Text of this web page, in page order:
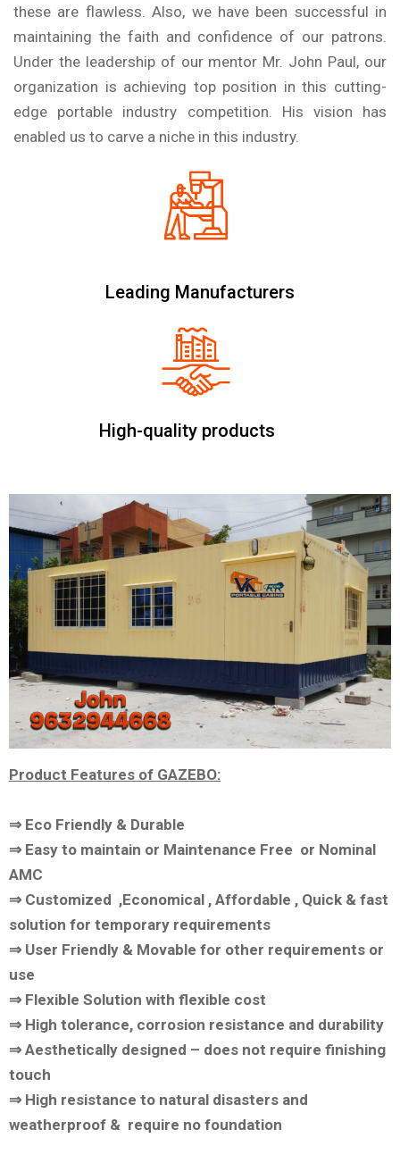
these are flawless. Also, we have been successful in
maintaining the faith and confidence of our patrons.
Under the leadership of our mentor Mr. John Paul, our
organization is achieving top position in this cutting-
edge portable industry competition. His vision has
enabled us to carve a niche in this industry.
Leading Manufacturers
High-quality products
Product Features of GAZEBO:
⇒ Eco Friendly & Durable
⇒ Easy to maintain or Maintenance Free or Nominal
AMC
⇒ Customized ,Economical , Affordable , Quick & fast
solution for temporary requirements
⇒ User Friendly & Movable for other requirements or
use
⇒ Flexible Solution with flexible cost
⇒ High tolerance, corrosion resistance and durability
⇒ Aesthetically designed – does not require finishing
touch
⇒ High resistance to natural disasters and
weatherproof & require no foundation